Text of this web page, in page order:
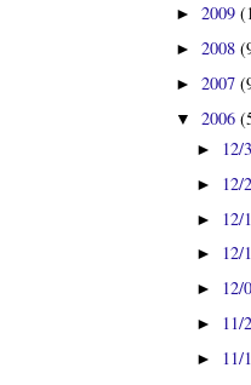
► 2009
► 2008
► 2007
▼ 2006
► 12/
► 12/
► 12/
► 12/
► 12/
► 11/
► 11/